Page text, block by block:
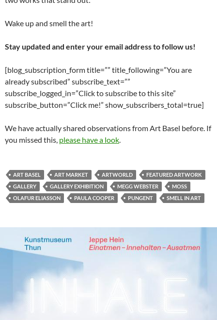
Wake up and smell the art!
Stay updated and enter your email address to follow us!
[blog_subscription_form title=”” title_following=”You are
already subscribed” subscribe_text=””
subscribe_logged_in=”Click to subscribe to this site”
subscribe_button=”Click me!” show_subscribers_total=true]
We have actually shared observations from Art Basel before. If
you missed this, please have a look.
ART BASEL ART MARKET ARTWORLD
FEATURED ARTWORK
GALLERY
GALLERY EXHIBITION MEGG WEBSTER
MOSS
OLAFUR ELIASSON
PAULA COOPER PUNGENT SMELL IN ART